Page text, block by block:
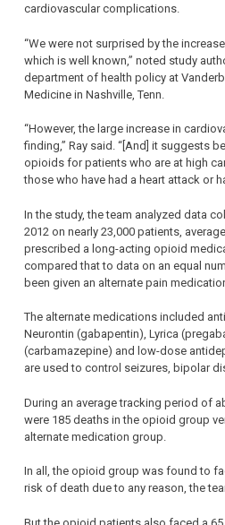
cardiovascular complications.
“We were not surprised by the
which is well known,” noted study
department of health policy at
Medicine in Nashville, Tenn.
“However, the large increase in
finding,” Ray said. “[And] it suggests
opioids for patients who are at high
those who have had a heart attack or
In the study, the team analyzed data
2012 on nearly 23,000 patients,
prescribed a long-acting opioid
compared that to data on an equal
been given an alternate pain
The alternate medications included
Neurontin (gabapentin), Lyrica
(carbamazepine) and low-dose
are used to control seizures, bipolar
During an average tracking period of
were 185 deaths in the opioid group
alternate medication group.
In all, the opioid group was found to
risk of death due to any reason, the